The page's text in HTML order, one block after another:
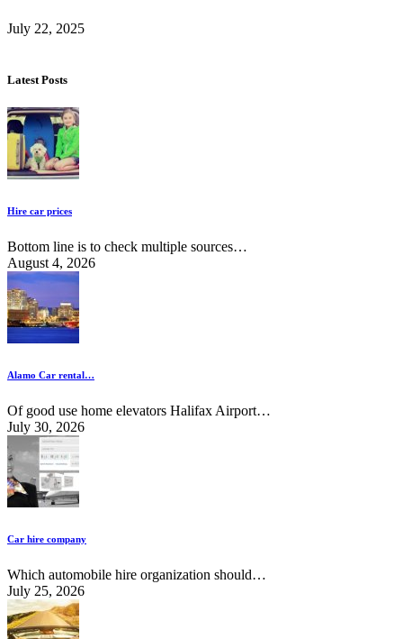
July 22, 2025
Latest Posts
Hire car prices
Bottom line is to check multiple sources…
August 4, 2026
Alamo Car rental…
Of good use home elevators Halifax Airport…
July 30, 2026
Car hire company
Which automobile hire organization should…
July 25, 2026